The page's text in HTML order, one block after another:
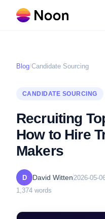
Blog/Candidate Sourcing
CANDIDATE SOURCING
Recruiting
How to Hire
Makers
D David Witten 2026-05-
1,374 words